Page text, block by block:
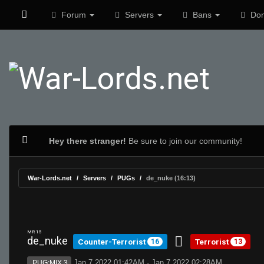
Forum Servers Bans
Hey there stranger! Be sure to join our community!
War-Lords.net Servers PUGs de_nuke (16:13)
MR 15
de_nuke Counter-Terrorist 16 Terrorist 13